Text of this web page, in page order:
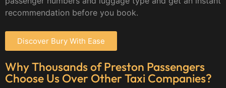
recommendation before you book.
Discover Bury With Ease
Why Thousands of Preston Passengers
Choose Us Over Other Taxi Companies?